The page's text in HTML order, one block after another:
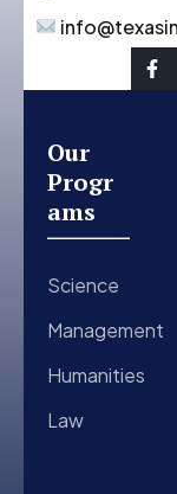
Our
Progr
ams
Science
Management
Humanities
Law